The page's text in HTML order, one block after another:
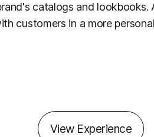
catalogs and
customers in a more
View Experience